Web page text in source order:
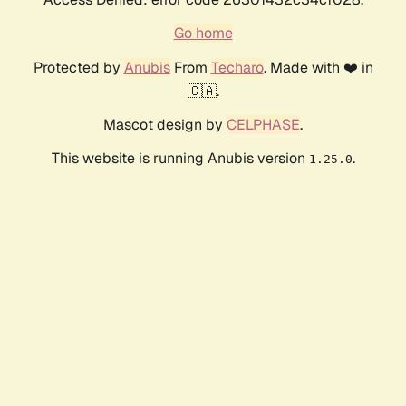
Go home
Protected by AnubisFrom Techaro. Made with ❤️ in
🇨🇦.
Mascot design by CELPHASE.
This website is running Anubis version 1.25.0.